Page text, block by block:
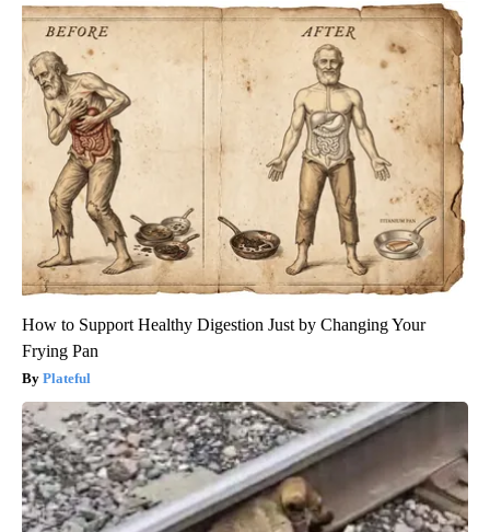
How to Support Healthy Digestion Just by Changing Your
Frying Pan
Plateful